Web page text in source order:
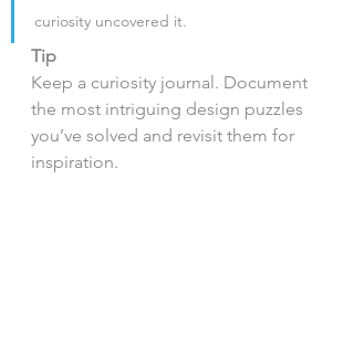
curiosity uncovered it.
Tip
Keep a curiosity journal. Document
the most intriguing design puzzles
you’ve solved and revisit them for
inspiration.